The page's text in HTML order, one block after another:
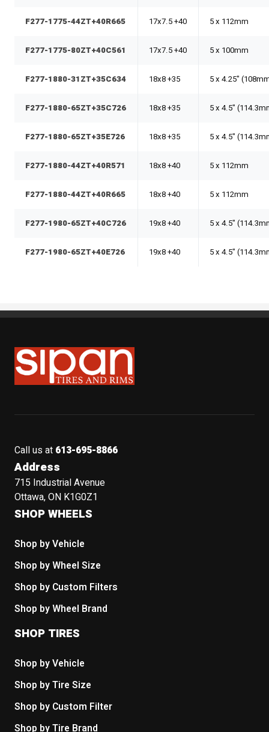
F277-1775-44ZT+40R665 17x7.5 +40 5 x 112mm
F277-1775-80ZT+40C561 17x7.5 +40 5 x 100mm
F277-1880-31ZT+35C634 18x8 +35 5 x 4.25"
F277-1880-65ZT+35C726 18x8 +35 5 x 4.5"
F277-1880-65ZT+35E726 18x8 +35 5 x 4.5"
F277-1880-44ZT+40R571 18x8 +40 5 x 112mm
F277-1880-44ZT+40R665 18x8 +40 5 x 112mm
F277-1980-65ZT+40C726 19x8 +40 5 x 4.5"
F277-1980-65ZT+40E726 19x8 +40 5 x 4.5"
Sipan Tires and Rims
Call us at 613-695-8866
Address
715 Industrial Avenue
Ottawa, ON K1G0Z1
SHOP WHEELS
Shop by Vehicle
Shop by Wheel Size
Shop by Custom Filters
Shop by Wheel Brand
SHOP TIRES
Shop by Vehicle
Shop by Tire Size
Shop by Custom Filter
Shop by Tire Brand